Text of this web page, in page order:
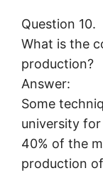
Question 10.
What is the
production?
Answer:
Some
university
40% of the
production